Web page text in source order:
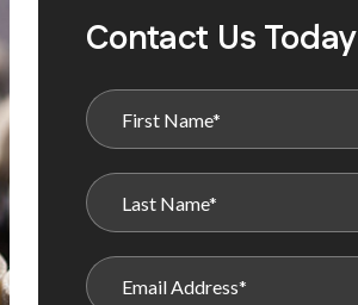
Contact Us Today